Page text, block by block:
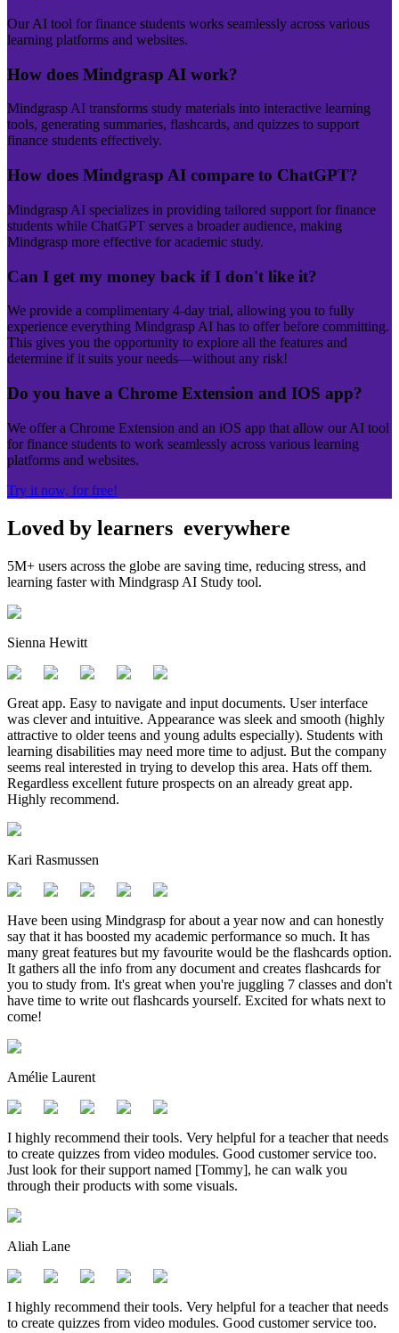
Our AI tool for finance students works seamlessly across various
learning platforms and websites.
How does Mindgrasp AI work?
Mindgrasp AI transforms study materials into interactive learning
tools, generating summaries, flashcards, and quizzes to support
finance students effectively.
How does Mindgrasp AI compare to ChatGPT?
Mindgrasp AI specializes in providing tailored support for finance
students while ChatGPT serves a broader audience, making
Mindgrasp more effective for academic study.
Can I get my money back if I don't like it?
We provide a complimentary 4-day trial, allowing you to fully
experience everything Mindgrasp AI has to offer before committing.
This gives you the opportunity to explore all the features and
determine if it suits your needs—without any risk!
Do you have a Chrome Extension and IOS app?
We offer a Chrome Extension and an iOS app that allow our AI tool
for finance students to work seamlessly across various learning
platforms and websites.
Try it now, for free!
Loved by learners everywhere
5M+ users across the globe are saving time, reducing stress, and
learning faster with Mindgrasp AI Study tool.
Sienna Hewitt
Great app. Easy to navigate and input documents. User interface
was clever and intuitive. Appearance was sleek and smooth (highly
attractive to older teens and young adults especially). Students with
learning disabilities may need more time to adjust. But the company
seems real interested in trying to develop this area. Hats off them.
Regardless excellent future prospects on an already great app.
Highly recommend.
Kari Rasmussen
Have been using Mindgrasp for about a year now and can honestly
say that it has boosted my academic performance so much. It has
many great features but my favourite would be the flashcards option.
It gathers all the info from any document and creates flashcards for
you to study from. It's great when you're juggling 7 classes and don't
have time to write out flashcards yourself. Excited for whats next to
come!
Amélie Laurent
I highly recommend their tools. Very helpful for a teacher that needs
to create quizzes from video modules. Good customer service too.
Just look for their support named [Tommy], he can walk you
through their products with some visuals.
Aliah Lane
I highly recommend their tools. Very helpful for a teacher that needs
to create quizzes from video modules. Good customer service too.